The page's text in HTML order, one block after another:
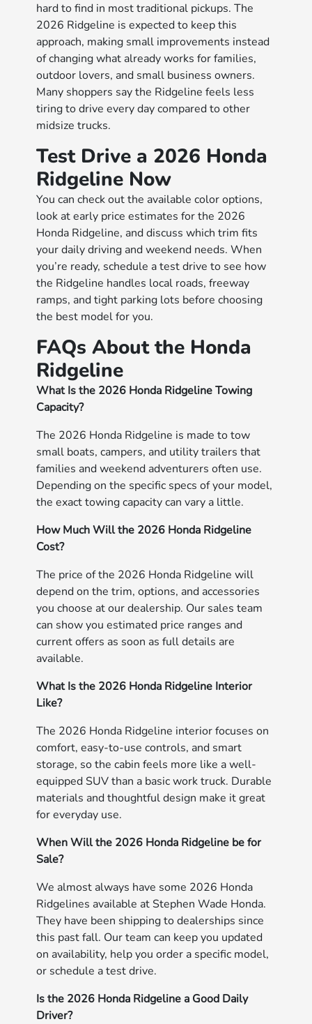
hard to find in most traditional pickups. The
2026 Ridgeline is expected to keep this
approach, making small improvements instead
of changing what already works for families,
outdoor lovers, and small business owners.
Many shoppers say the Ridgeline feels less
tiring to drive every day compared to other
midsize trucks.
Test Drive a 2026 Honda
Ridgeline Now
You can check out the available color options,
look at early price estimates for the 2026
Honda Ridgeline, and discuss which trim fits
your daily driving and weekend needs. When
you’re ready, schedule a test drive to see how
the Ridgeline handles local roads, freeway
ramps, and tight parking lots before choosing
the best model for you.
FAQs About the Honda
Ridgeline
What Is the 2026 Honda Ridgeline Towing
Capacity?
The 2026 Honda Ridgeline is made to tow
small boats, campers, and utility trailers that
families and weekend adventurers often use.
Depending on the specific specs of your model,
the exact towing capacity can vary a little.
How Much Will the 2026 Honda Ridgeline
Cost?
The price of the 2026 Honda Ridgeline will
depend on the trim, options, and accessories
you choose at our dealership. Our sales team
can show you estimated price ranges and
current offers as soon as full details are
available.
What Is the 2026 Honda Ridgeline Interior
Like?
The 2026 Honda Ridgeline interior focuses on
comfort, easy-to-use controls, and smart
storage, so the cabin feels more like a well-
equipped SUV than a basic work truck. Durable
materials and thoughtful design make it great
for everyday use.
When Will the 2026 Honda Ridgeline be for
Sale?
We almost always have some 2026 Honda
Ridgelines available at Stephen Wade Honda.
They have been shipping to dealerships since
this past fall. Our team can keep you updated
on availability, help you order a specific model,
or schedule a test drive.
Is the 2026 Honda Ridgeline a Good Daily
Driver?